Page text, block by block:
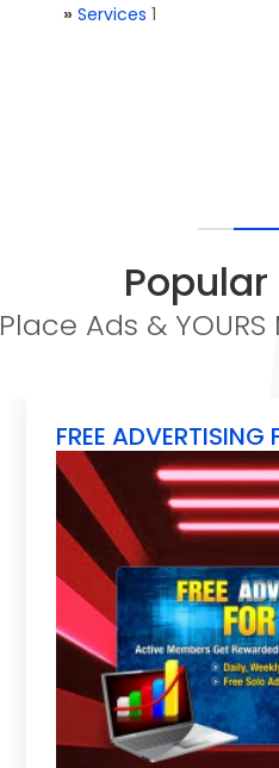
» Services 1
Place Ads &
FREE ADVERTISING